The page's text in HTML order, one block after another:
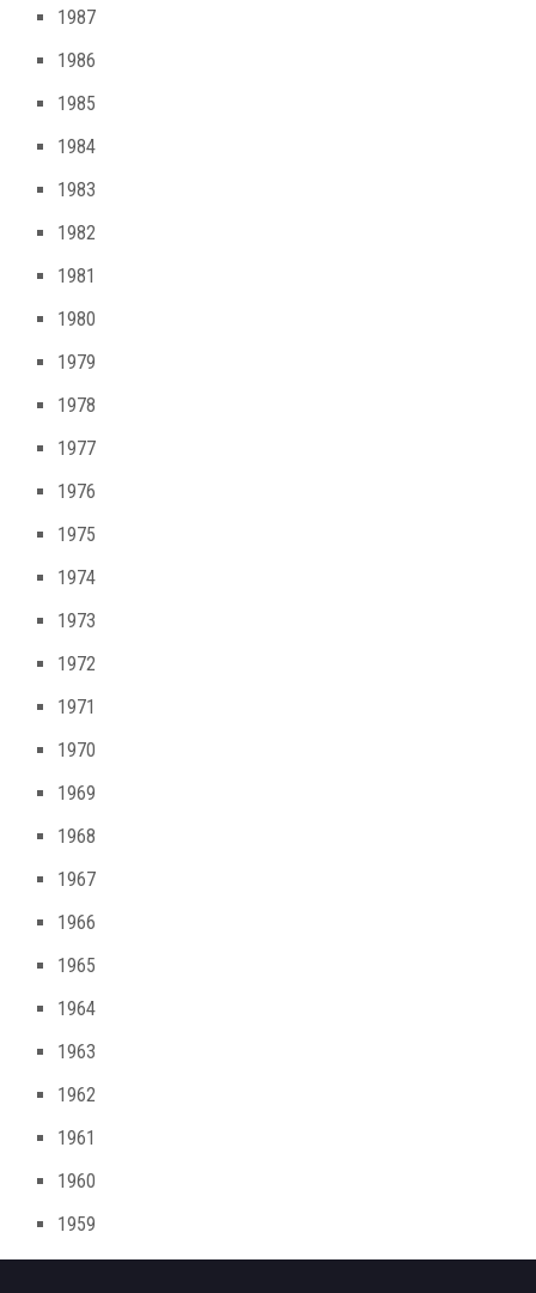
1987
1986
1985
1984
1983
1982
1981
1980
1979
1978
1977
1976
1975
1974
1973
1972
1971
1970
1969
1968
1967
1966
1965
1964
1963
1962
1961
1960
1959